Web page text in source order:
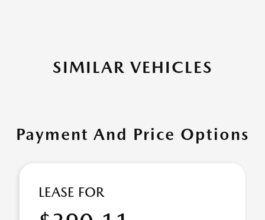
SIMILAR VEHICLES
Payment And Price Options
LEASE FOR